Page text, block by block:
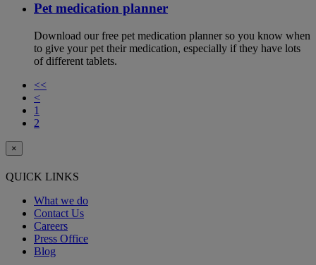
Pet medication planner
Download our free pet medication planner so you know when
to give your pet their medication, especially if they have lots
of different tablets.
<<
<
1
2
×
QUICK LINKS
What we do
Contact Us
Careers
Press Office
Blog